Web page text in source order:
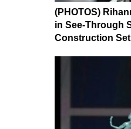
(PHOTOS)
in See-Through
Construction Set